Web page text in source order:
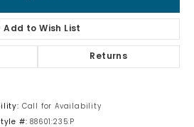
Add to Wish List
Returns
Call for Availability
#: 88601:235:P